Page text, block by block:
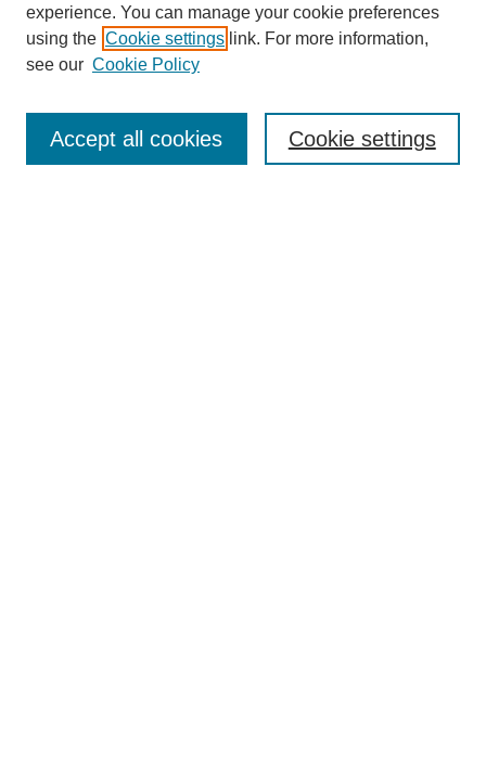
Enter search terms:
experience. You can manage your cookie preferences
using the Cookie settings link. For more information,
see our Cookie Policy
Cookie settings
Accept all cookies